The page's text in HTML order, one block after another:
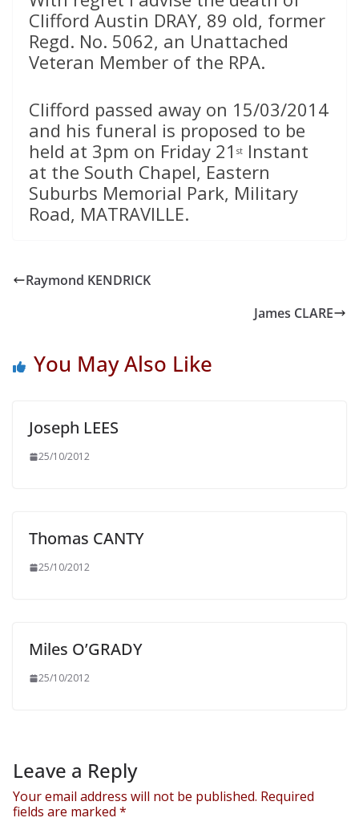
Clifford Austin DRAY, 89 old, former
Regd. No. 5062, an Unattached
Veteran Member of the RPA.
Clifford passed away on 15/03/2014
and his funeral is proposed to be
held at 3pm on Friday 21 st Instant
at the South Chapel, Eastern
Suburbs Memorial Park, Military
Road, MATRAVILLE.
Raymond KENDRICK
James CLARE
You May Also Like
Joseph LEES
25/10/2012
Thomas CANTY
25/10/2012
Miles O’GRADY
25/10/2012
Leave a Reply
Your email address will not be published. Required
fields are marked *